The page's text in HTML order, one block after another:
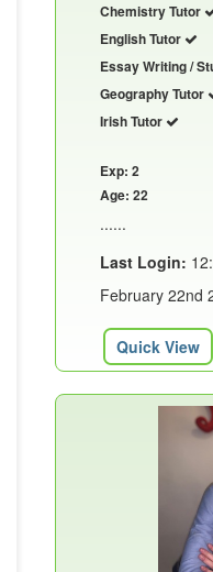
Chemistry Tutor
English Tutor
Essay Writing /
Geography Tutor
Irish Tutor
Exp: 2
Age: 22
......
Last Login:
February 22nd
Quick View